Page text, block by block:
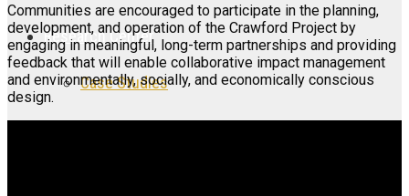
Research Center
Case Studies
Communities are encouraged to participate in the planning,
development, and operation of the Crawford Project by
engaging in meaningful, long-term partnerships and providing
feedback that will enable collaborative impact management
and environmentally, socially, and economically conscious
design.